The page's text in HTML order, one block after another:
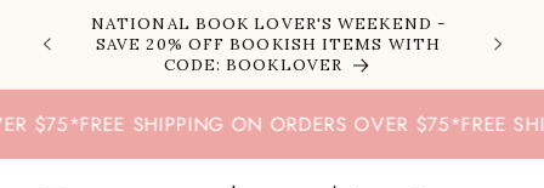
Skip to
content
NATIONAL BOOK LOVER'S WEEKEND -
SAVE 20% OFF BOOKISH ITEMS WITH
CODE: BOOKLOVER
* FREE SHIPPING ON ORDERS OVER $75* FREE